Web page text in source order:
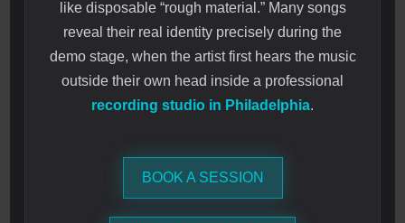
like disposable “rough material.” Many songs
reveal their real identity precisely during the
demo stage, when the artist first hears the music
outside their own head inside a professional
recording studio in Philadelphia.
BOOK A SESSION